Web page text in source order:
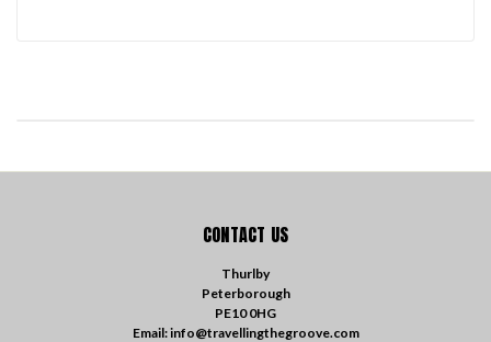
CONTACT US
Thurlby
Peterborough
PE10 0HG
Email: info@travellingthegroove.com